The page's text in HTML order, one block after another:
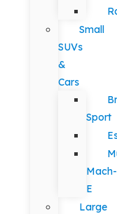
Small
SUVs
&
Cars
Sport
Mach-
E
Large